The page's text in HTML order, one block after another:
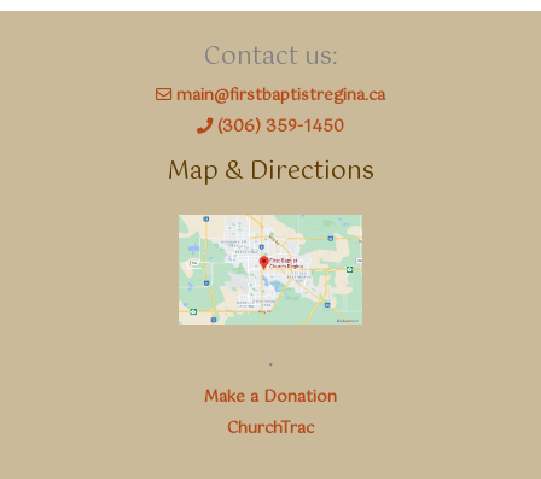
Contact us:
main@firstbaptistregina.ca
(306) 359-1450
Map & Directions
.
Make a Donation
ChurchTrac